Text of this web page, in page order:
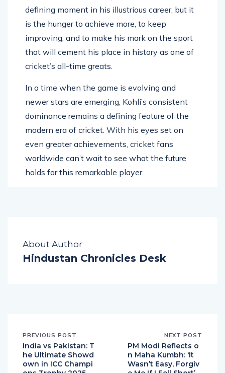
century will undoubtedly be remembered as a
defining moment in his illustrious career, but it
is the hunger to achieve more, to keep
improving, and to make his mark on the sport
that will cement his place in history as one of
In a time when the game is evolving and
newer stars are emerging, Kohli’s consistent
dominance remains a defining feature of the
modern era of cricket. With his eyes set on
even greater achievements, cricket fans
worldwide can’t wait to see what the future
About Author
PREVIOUS POST
India vs Pakistan: T
he Ultimate Showd
NEXT POST
PM Modi Reflects o
n Maha Kumbh: ‘It